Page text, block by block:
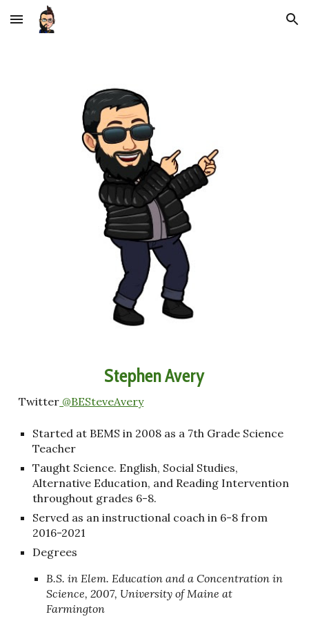
Skip to main content Skip to navigation
Stephen Avery
Twitter @BESteveAvery
Started at BEMS in 2008 as a 7th Grade Science
Teacher
Taught Science. English, Social Studies,
Alternative Education, and Reading Intervention
throughout grades 6-8.
Served as an instructional coach in 6-8 from
2016-2021
Degrees
B.S. in Elem. Education and a Concentration in
Science, 2007, University of Maine at
Farmington